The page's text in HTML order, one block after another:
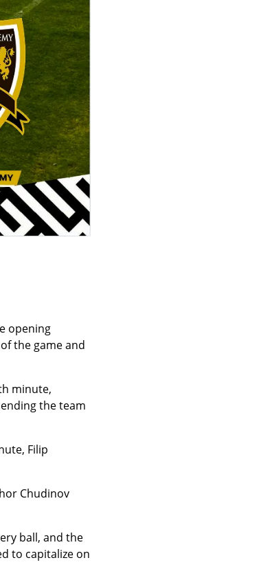
opening
the game and
minute,
the team
Filip
Chudinov
ball, and the
to capitalize on